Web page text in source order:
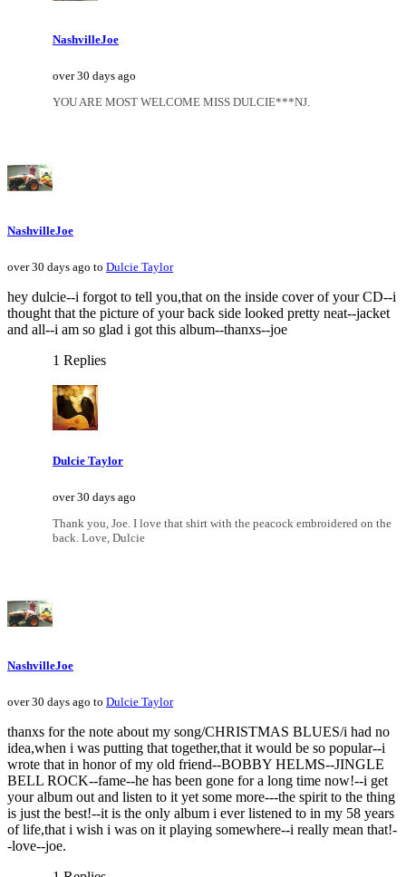
NashvilleJoe
over 30 days ago
YOU ARE MOST WELCOME MISS DULCIE***NJ.
NashvilleJoe
over 30 days ago to Dulcie Taylor
hey dulcie--i forgot to tell you,that on the inside cover of your CD--i
thought that the picture of your back side looked pretty neat--jacket
and all--i am so glad i got this album--thanxs--joe
1 Replies
Dulcie Taylor
over 30 days ago
Thank you, Joe. I love that shirt with the peacock embroidered on the
back. Love, Dulcie
NashvilleJoe
over 30 days ago to Dulcie Taylor
thanxs for the note about my song/CHRISTMAS BLUES/i had no
idea,when i was putting that together,that it would be so popular--i
wrote that in honor of my old friend--BOBBY HELMS--JINGLE
BELL ROCK--fame--he has been gone for a long time now!--i get
your album out and listen to it yet some more---the spirit to the thing
is just the best!--it is the only album i ever listened to in my 58 years
of life,that i wish i was on it playing somewhere--i really mean that!-
-love--joe.